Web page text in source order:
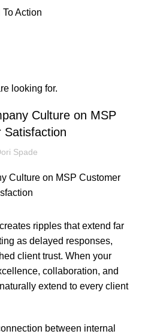
SERVICE
Culture on MSP
Satisfaction
Spade
ripples that extend far
as delayed responses,
client trust. When your
collaboration, and
extend to every client
between internal
looking for.